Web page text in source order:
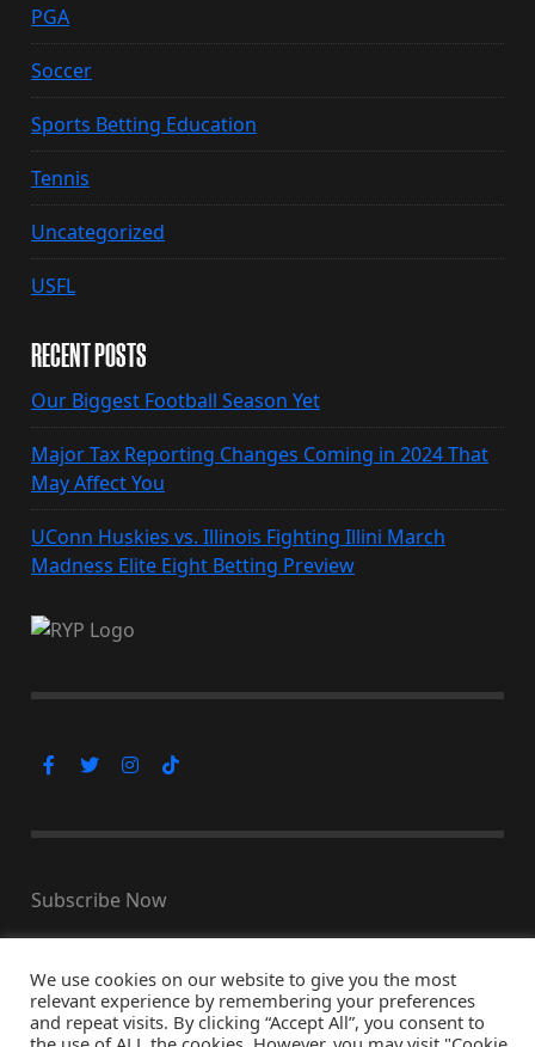
PGA
Soccer
Sports Betting Education
Tennis
Uncategorized
USFL
RECENT POSTS
Our Biggest Football Season Yet
Major Tax Reporting Changes Coming in 2024 That
May Affect You
UConn Huskies vs. Illinois Fighting Illini March
Madness Elite Eight Betting Preview
Subscribe Now
© Copyright 2026, All Rights Reserved
↑ Back to top
We use cookies on our website to give you the most
relevant experience by remembering your preferences
and repeat visits. By clicking “Accept All”, you consent to